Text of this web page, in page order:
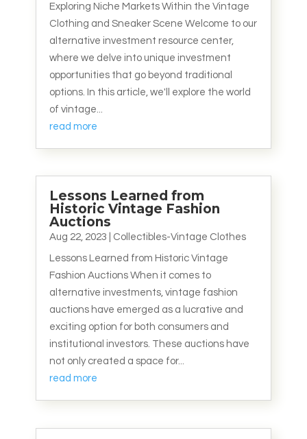
Exploring Niche Markets Within the Vintage
Clothing and Sneaker Scene Welcome to our
alternative investment resource center,
where we delve into unique investment
opportunities that go beyond traditional
options. In this article, we'll explore the world
of vintage...
read more
Lessons Learned from
Historic Vintage Fashion
Auctions
Aug 22, 2023 Collectibles-Vintage Clothes
Lessons Learned from Historic Vintage
Fashion Auctions When it comes to
alternative investments, vintage fashion
auctions have emerged as a lucrative and
exciting option for both consumers and
institutional investors. These auctions have
not only created a space for...
read more